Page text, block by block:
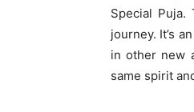
Special
journey. It’s
in other new
same spirit